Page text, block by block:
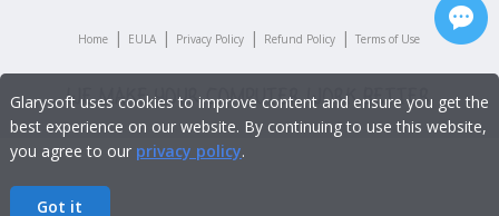
Home | EULA | Privacy Policy | Refund Policy | Terms of Use
Glarysoft uses cookies to improve content and ensure you get the
best experience on our website. By continuing to use this website,
you agree to our privacy policy.
Got it